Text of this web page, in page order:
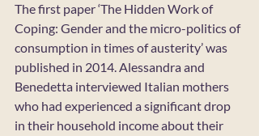
The first paper ‘The Hidden Work of
Coping: Gender and the micro-politics of
consumption in times of austerity’ was
published in 2014. Alessandra and
Benedetta interviewed Italian mothers
who had experienced a significant drop
in their household income about their